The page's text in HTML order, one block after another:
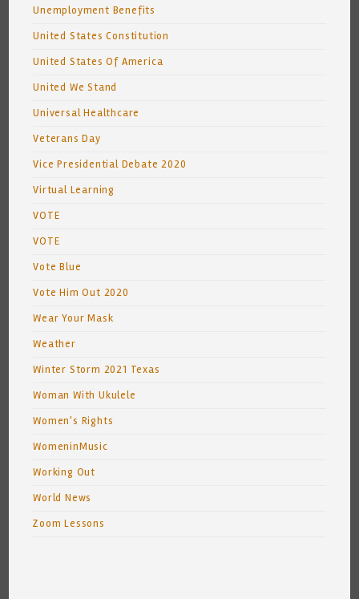
Unemployment Benefits
United States Constitution
United States Of America
United We Stand
Universal Healthcare
Veterans Day
Vice Presidential Debate 2020
Virtual Learning
VOTE
VOTE
Vote Blue
Vote Him Out 2020
Wear Your Mask
Weather
Winter Storm 2021 Texas
Woman With Ukulele
Women's Rights
WomeninMusic
Working Out
World News
Zoom Lessons